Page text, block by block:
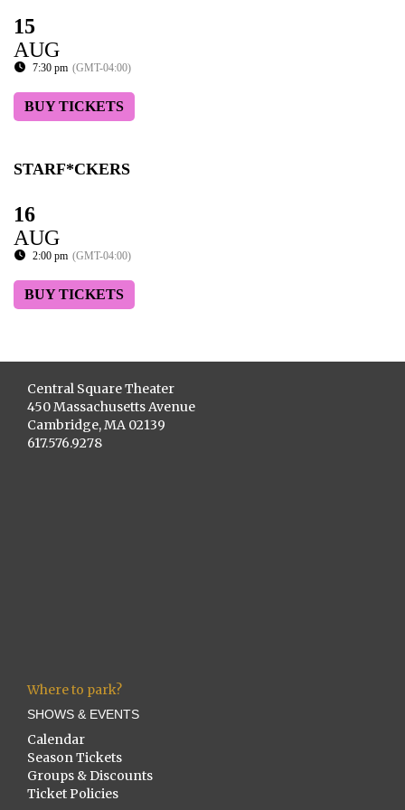
15
AUG
7:30 pm (GMT-04:00)
BUY TICKETS
STARF*CKERS
16
AUG
2:00 pm (GMT-04:00)
BUY TICKETS
Central Square Theater
450 Massachusetts Avenue
Cambridge, MA 02139
617.576.9278
Where to park?
SHOWS & EVENTS
Calendar
Season Tickets
Groups & Discounts
Ticket Policies